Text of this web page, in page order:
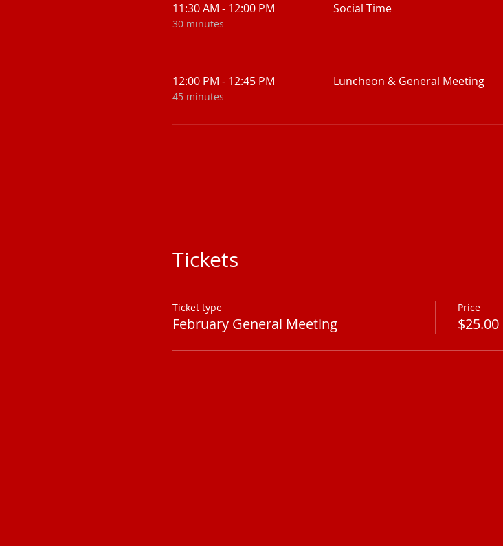
11:30 AM - 12:00 PM
30 minutes
Social Time
12:00 PM - 12:45 PM
45 minutes
Luncheon & General Meeting
Tickets
Ticket type
February General Meeting
Price
$25.00